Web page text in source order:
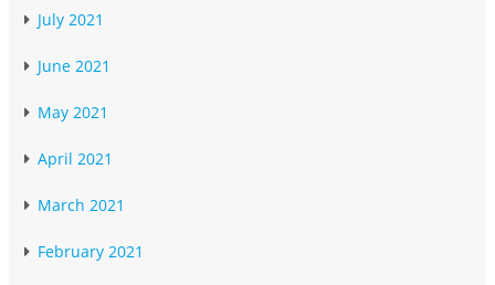
July 2021
June 2021
May 2021
April 2021
March 2021
February 2021